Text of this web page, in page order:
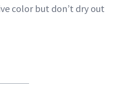
color but don’t dry out